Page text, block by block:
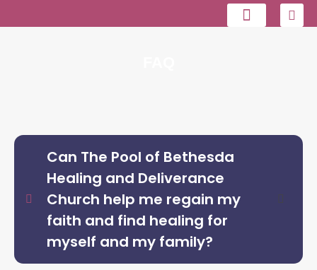
Can The Pool of Bethesda
Healing and Deliverance
Church help me regain my
faith and find healing for
myself and my family?